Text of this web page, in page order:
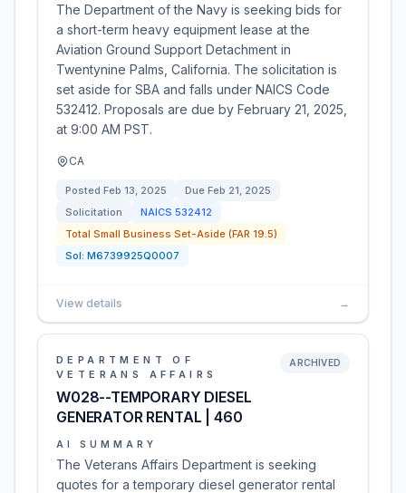
The Department of the Navy is seeking bids for
a short-term heavy equipment lease at the
Aviation Ground Support Detachment in
Twentynine Palms, California. The solicitation is
set aside for SBA and falls under NAICS Code
532412. Proposals are due by February 21, 2025,
at 9:00 AM PST.
CA
Posted Feb 13, 2025 Due Feb 21, 2025
Solicitation
NAICS 532412
Total Small Business Set-Aside (FAR 19.5)
Sol: M6739925Q0007
View details →
DEPARTMENT OF
VETERANS AFFAIRS
W028--TEMPORARY DIESEL
GENERATOR RENTAL | 460
ARCHIVED
AI SUMMARY
The Veterans Affairs Department is seeking
quotes for a temporary diesel generator rental